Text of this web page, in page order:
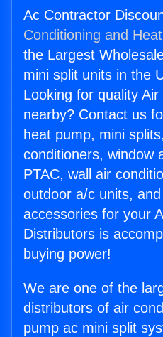
Ac Contractor
Conditioning and
the Largest
mini split units in the
Looking for quality
nearby? Contact us
heat pump, mini
conditioners, window
PTAC, wall air
outdoor a/c units,
accessories for your
Distributors is
buying power!
We are one of the
distributors of air
pump ac mini split